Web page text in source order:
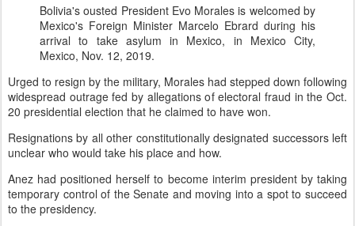
Bolivia's ousted President Evo Morales is welcomed by
Mexico's Foreign Minister Marcelo Ebrard during his
arrival to take asylum in Mexico, in Mexico City,
Mexico, Nov. 12, 2019.
Urged to resign by the military, Morales had stepped down following
widespread outrage fed by allegations of electoral fraud in the Oct.
20 presidential election that he claimed to have won.
Resignations by all other constitutionally designated successors left
unclear who would take his place and how.
Anez had positioned herself to become interim president by taking
temporary control of the Senate and moving into a spot to succeed
to the presidency.